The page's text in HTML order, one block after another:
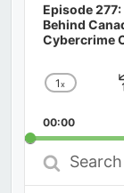
Episode
Behind
Cybercrime
Rate
1x
00:00
Search
Episodes